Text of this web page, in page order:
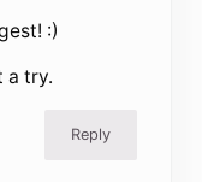
:)
a try.
Reply